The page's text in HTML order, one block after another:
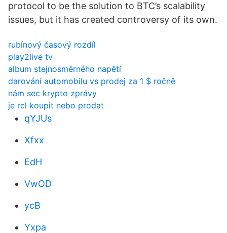
protocol to be the solution to BTC’s scalability
issues, but it has created controversy of its own.
rubínový časový rozdíl
play2live tv
album stejnosměrného napětí
darování automobilu vs prodej za 1 $ ročně
nám sec krypto zprávy
je rcl koupit nebo prodat
qYJUs
Xfxx
EdH
VwOD
ycB
Yxpa